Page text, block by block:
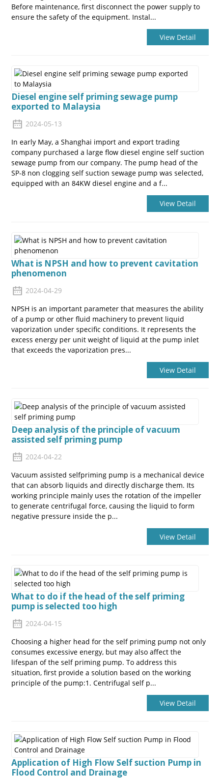
Before maintenance, first disconnect the power supply to
ensure the safety of the equipment. Instal...
View Detail
Diesel engine self priming sewage pump
exported to Malaysia
2024-05-13
In early May, a Shanghai import and export trading
company purchased a large flow diesel engine self suction
sewage pump from our company. The pump head of the
SP-8 non clogging self suction sewage pump was selected,
equipped with an 84KW diesel engine and a f...
View Detail
What is NPSH and how to prevent cavitation
phenomenon
2024-04-29
NPSH is an important parameter that measures the ability
of a pump or other fluid machinery to prevent liquid
vaporization under specific conditions. It represents the
excess energy per unit weight of liquid at the pump inlet
that exceeds the vaporization pres...
View Detail
Deep analysis of the principle of vacuum
assisted self priming pump
2024-04-22
Vacuum assisted selfpriming pump is a mechanical device
that can absorb liquids and directly discharge them. Its
working principle mainly uses the rotation of the impeller
to generate centrifugal force, causing the liquid to form
negative pressure inside the p...
View Detail
What to do if the head of the self priming
pump is selected too high
2024-04-15
Choosing a higher head for the self priming pump not only
consumes excessive energy, but may also affect the
lifespan of the self priming pump. To address this
situation, first provide a solution based on the working
principle of the pump:1. Centrifugal self p...
View Detail
Application of High Flow Self suction Pump in
Flood Control and Drainage